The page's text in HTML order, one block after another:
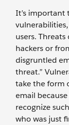
It’s important
users.
hackers or
disgruntled
threat.”
take the form
email
recognize
who was just